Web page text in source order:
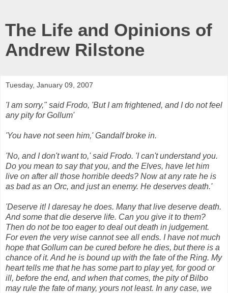
The Life and Opinions of
Andrew Rilstone
Tuesday, January 09, 2007
'I am sorry," saidFrodo, 'But I am frightened, and I do not feel
any pity forGollum'
'You have not seen him,'Gandalfbroke in.
'No, and I don't want to,' saidFrodo. 'I can't understand you.
Do you mean to say that you, and the Elves, have let him
live on after all those horrible deeds? Now at any rate he is
as bad as an Orc, and just an enemy. He deserves death.'
'Deserve it! I daresay he does. Many that live deserve death.
And some that die deserve life. Can you give it to them?
Then do not be too eager to deal out death in judgement.
For even the very wise cannot see all ends. I have not much
hope thatGollum can be cured before he dies, but there is a
chance of it. And he is bound up with the fate of the Ring. My
heart tells me that he has some part to play yet, for good or
ill, before the end, and when that comes, the pity of Bilbo
may rule the fate of many, yours not least. In any case, we